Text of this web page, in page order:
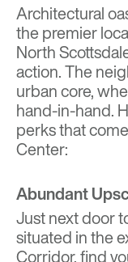
Architectural
the premier
North
action. The
urban core,
hand-in-hand.
perks that
Center:
Abundant
Just next door
situated in the
Corridor, find